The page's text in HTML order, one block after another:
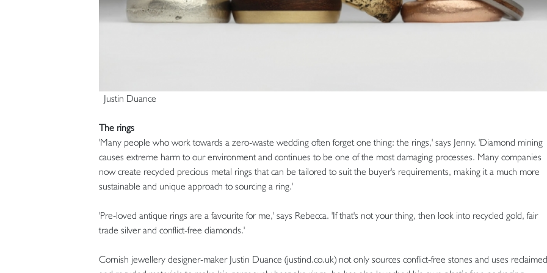
Justin Duance
The rings
'Many people who work towards a zero-waste wedding often forget one thing: the rings,' says Jenny. 'Diamond mining
causes extreme harm to our environment and continues to be one of the most damaging processes. Many companies
now create recycled precious metal rings that can be tailored to suit the buyer's requirements, making it a much more
sustainable and unique approach to sourcing a ring.'
'Pre-loved antique rings are a favourite for me,' says Rebecca. 'If that's not your thing, then look into recycled gold, fair
trade silver and conflict-free diamonds.'
Cornish jewellery designer-maker Justin Duance (justind.co.uk) not only sources conflict-free stones and uses reclaimed